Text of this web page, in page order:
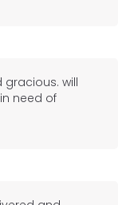
gracious. will
need of